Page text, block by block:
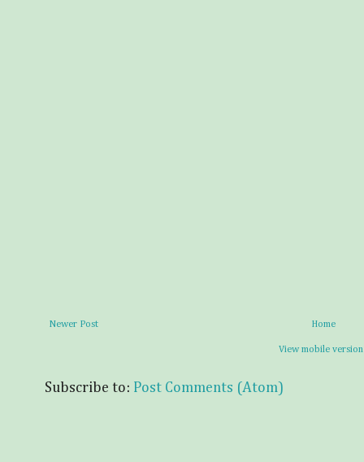
Newer Post Home
View mobile version
Subscribe to: Post Comments (Atom)